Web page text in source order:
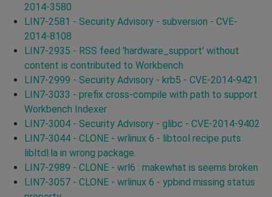
2014-3580
LIN7-2581 - Security Advisory - subversion - CVE-
2014-8108
LIN7-2935 - RSS feed 'hardware_support' without
content is contributed to Workbench
LIN7-2999 - Security Advisory - krb5 - CVE-2014-9421
LIN7-3033 - prefix cross-compile with path to support
Workbench Indexer
LIN7-3004 - Security Advisory - glibc - CVE-2014-9402
LIN7-3044 - CLONE - wrlinux 6 - libtool recipe puts
libltdl.la in wrong package.
LIN7-2989 - CLONE - wrl6 : makewhat is seems broken
LIN7-3057 - CLONE - wrlinux 6 - ypbind missing status